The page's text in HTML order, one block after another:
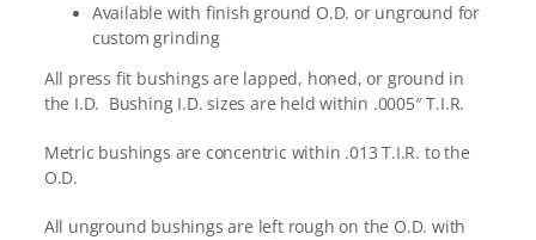
Available with finish ground O.D. or unground for
custom grinding
All press fit bushings are lapped, honed, or ground in
the I.D. Bushing I.D. sizes are held within .0005″ T.I.R.
Metric bushings are concentric within .013 T.I.R. to the
O.D.
All unground bushings are left rough on the O.D. with